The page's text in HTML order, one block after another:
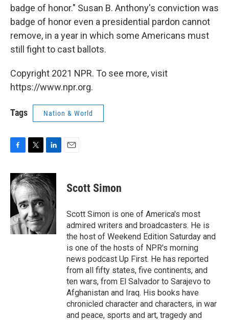
badge of honor." Susan B. Anthony's conviction was
badge of honor even a presidential pardon cannot
remove, in a year in which some Americans must
still fight to cast ballots.
Copyright 2021 NPR. To see more, visit
https://www.npr.org.
Tags Nation & World
c
e
b
o
k
i
t
t
e
r
n
k
e
d
Scott Simon
Scott Simon is one of America's most
admired writers and broadcasters. He is
the host of Weekend Edition Saturday and
is one of the hosts of NPR's morning
news podcast Up First. He has reported
from all fifty states, five continents, and
ten wars, from El Salvador to Sarajevo to
Afghanistan and Iraq. His books have
chronicled character and characters, in war
and peace, sports and art, tragedy and